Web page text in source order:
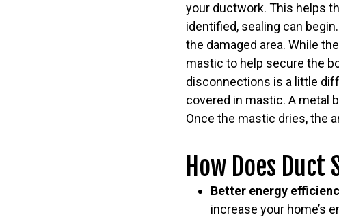
your ductwork. This helps
identified, sealing can
the damaged area. While
mastic to help secure the
disconnections is a little
covered in mastic. A metal
Once the mastic dries, the
How Does
Better energy
increase your home’s